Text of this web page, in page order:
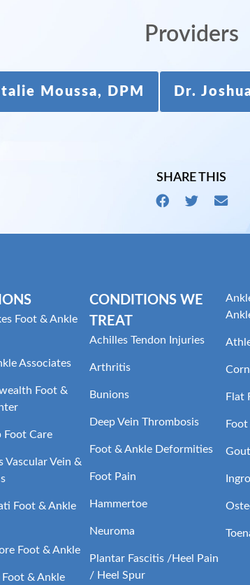
Providers
Moussa, DPM Dr.
SHARE THIS
Foot & Ankle
Associates
Foot &
Foot Care
Vascular Vein &
Foot & Ankle
Foot & Ankle
& Ankle
CONDITIONS WE
TREAT
Achilles Tendon Injuries
Arthritis
Bunions
Deep Vein Thrombosis
Foot & Ankle Deformities
Foot Pain
Hammertoe
Neuroma
Plantar Fascitis /Heel Pain
/ Heel Spur
Flat
Gout